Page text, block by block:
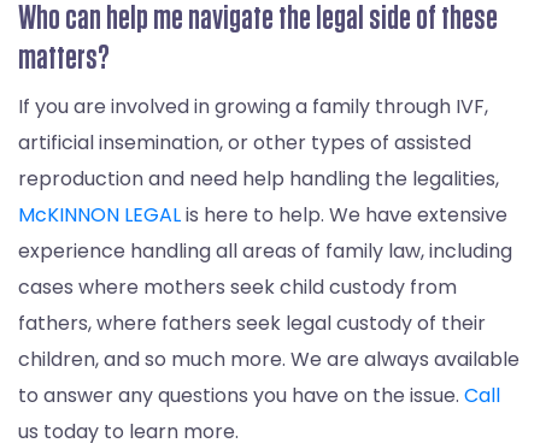
Who can help me navigate the legal side of these
matters?
If you are involved in growing a family through IVF,
artificial insemination, or other types of assisted
reproduction and need help handling the legalities,
McKINNON LEGALis here to help. We have extensive
experience handling all areas of family law, including
cases where mothers seek child custody from
fathers, where fathers seek legal custody of their
children, and so much more. We are always available
to answer any questions you have on the issue. Call
us today to learn more.